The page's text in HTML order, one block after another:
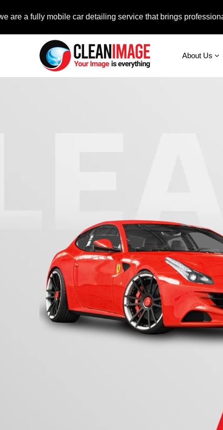
fully mobile car detailing service that brings professional
About Us